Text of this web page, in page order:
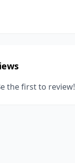
the first to review!